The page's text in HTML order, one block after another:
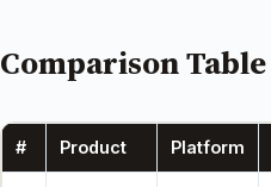
Comparison Table
# Product Platform